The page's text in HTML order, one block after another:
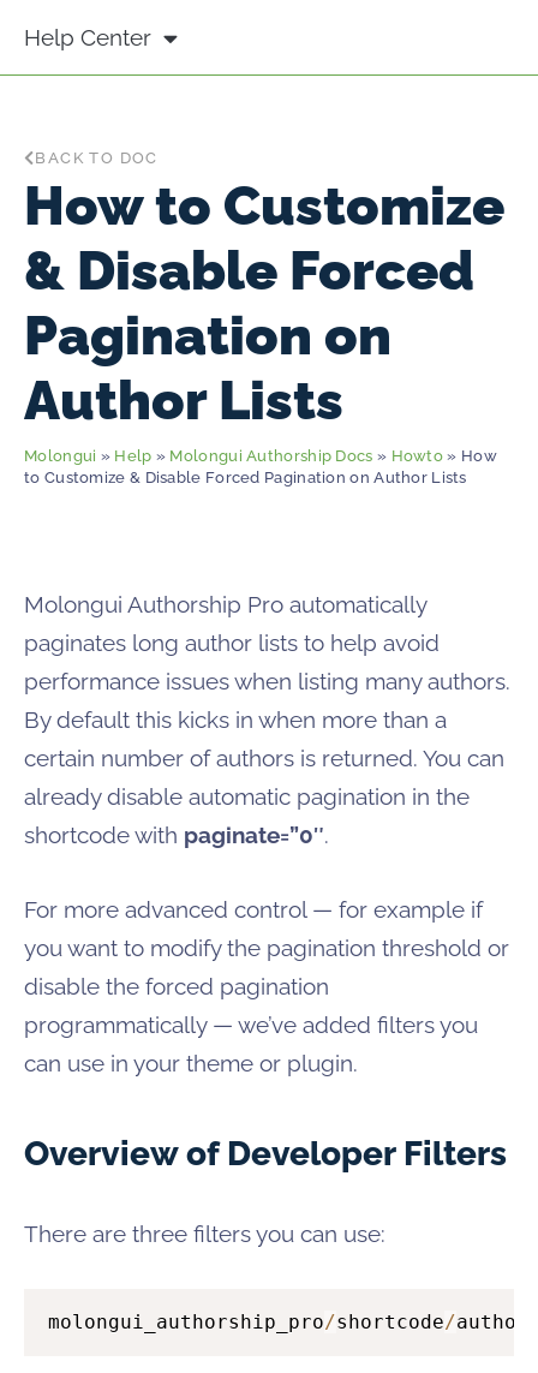
Help Center
BACK TO DOC
How to Customize
& Disable Forced
Pagination on
Author Lists
Molongui » Help » Molongui Authorship Docs » Howto » How
to Customize & Disable Forced Pagination on Author Lists
Molongui Authorship Pro automatically
paginates long author lists to help avoid
performance issues when listing many authors.
By default this kicks in when more than a
certain number of authors is returned. You can
already disable automatic pagination in the
shortcode with paginate=”0″.
For more advanced control — for example if
you want to modify the pagination threshold or
disable the forced pagination
programmatically — we’ve added filters you
can use in your theme or plugin.
Overview of Developer Filters
There are three filters you can use:
molongui_authorship_pro/shortcode/